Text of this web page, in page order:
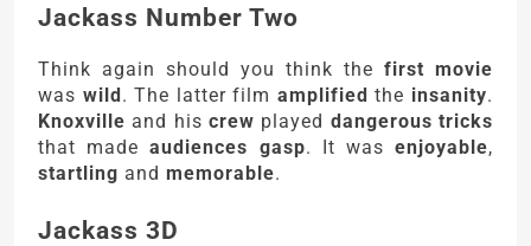
Jackass Number Two
Think again should you think the first movie
was wild. The latter film amplified the insanity.
Knoxville and his crew played dangerous tricks
that madeaudiences gasp. It wasenjoyable,
startling and memorable.
Jackass 3D